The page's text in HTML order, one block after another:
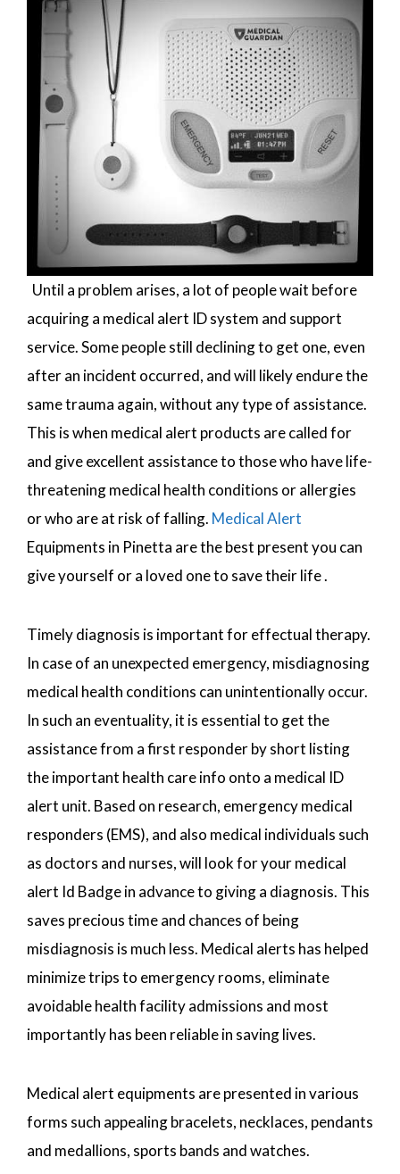
Until a problem arises, a lot of people wait before
acquiring a medical alert ID system and support
service. Some people still declining to get one, even
after an incident occurred, and will likely endure the
same trauma again, without any type of assistance.
This is when medical alert products are called for
and give excellent assistance to those who have life-
threatening medical health conditions or allergies
or who are at risk of falling. Medical Alert
Equipments in Pinetta are the best present you can
give yourself or a loved one to save their life .
Timely diagnosis is important for effectual therapy.
In case of an unexpected emergency, misdiagnosing
medical health conditions can unintentionally occur.
In such an eventuality, it is essential to get the
assistance from a first responder by short listing
the important health care info onto a medical ID
alert unit. Based on research, emergency medical
responders (EMS), and also medical individuals such
as doctors and nurses, will look for your medical
alert Id Badge in advance to giving a diagnosis. This
saves precious time and chances of being
misdiagnosis is much less. Medical alerts has helped
minimize trips to emergency rooms, eliminate
avoidable health facility admissions and most
importantly has been reliable in saving lives.
Medical alert equipments are presented in various
forms such appealing bracelets, necklaces, pendants
and medallions, sports bands and watches.